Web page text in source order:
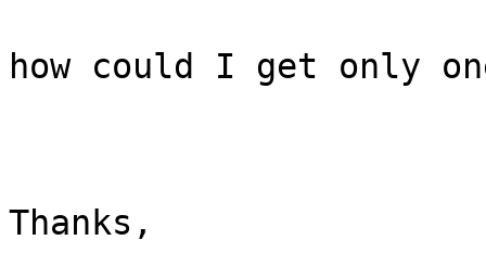
how could I get only
Thanks,